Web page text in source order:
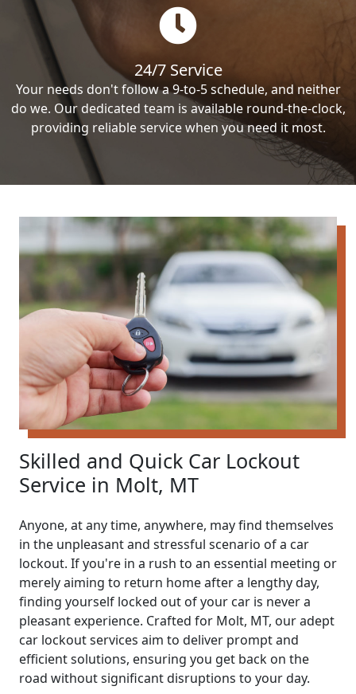
24/7 Service
Your needs don't follow a 9-to-5 schedule, and neither
do we. Our dedicated team is available round-the-clock,
providing reliable service when you need it most.
Skilled and Quick Car Lockout
Service in Molt, MT
Anyone, at any time, anywhere, may find themselves
in the unpleasant and stressful scenario of a car
lockout. If you're in a rush to an essential meeting or
merely aiming to return home after a lengthy day,
finding yourself locked out of your car is never a
pleasant experience. Crafted for Molt, MT, our adept
car lockout services aim to deliver prompt and
efficient solutions, ensuring you get back on the
road without significant disruptions to your day.